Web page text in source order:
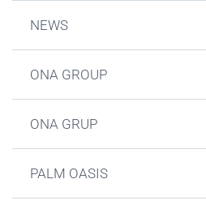
NEWS
ONA GROUP
ONA GRUP
PALM OASIS